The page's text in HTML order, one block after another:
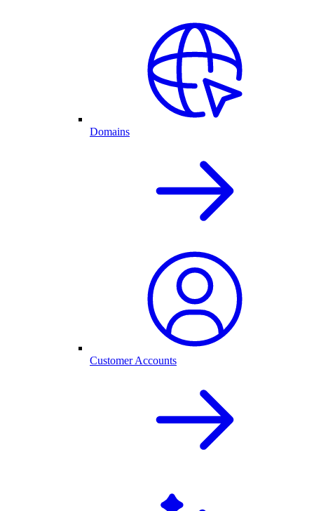
Domains
Customer Accounts